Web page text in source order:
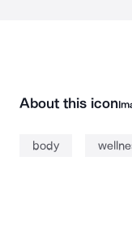
About this icon
body